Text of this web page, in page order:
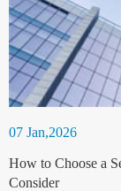
07 Jan,2026
How to Choose a
Consider